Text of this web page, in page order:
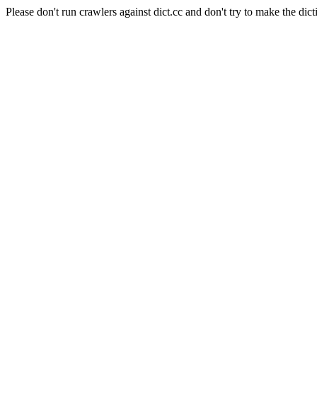
Please don't run crawlers against dict.cc and don't try to make the